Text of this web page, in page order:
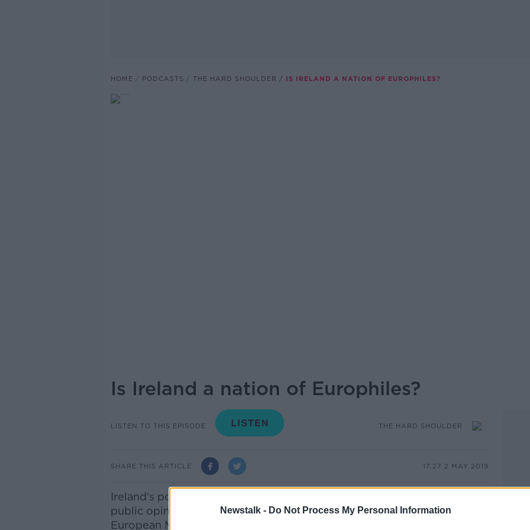
Newstalk - Do Not Process My Personal Information
HOME PODCASTS THE HARD SHOULDER IS IRELAND A NATION OF EUROPHILES?
Is Ireland a nation of Europhiles?
LISTEN TO THIS EPISODE THE HARD SHOULDER
SHARE THIS ARTICLE 17.27 2 MAY 2019
Ireland's position in the European Union would appear to be safe, if
public opinion is anything to go by. A new poll published today by the
European Movement Ireland found that 93% of Irish people believe